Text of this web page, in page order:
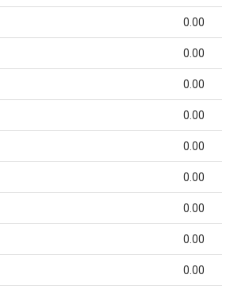
0.00
0.00
0.00
0.00
0.00
0.00
0.00
0.00
0.00